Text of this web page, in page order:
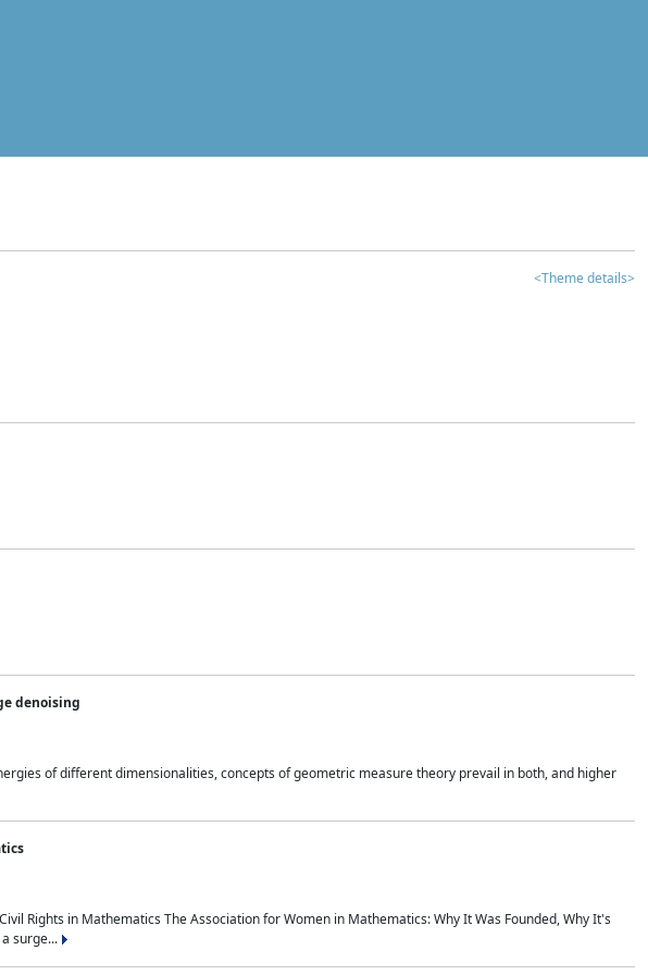
<Theme details>
denoising
of different dimensionalities, concepts of geometric measure theory prevail in both, and higher
Rights in Mathematics The Association for Women in Mathematics: Why It Was Founded, Why It's
surge...